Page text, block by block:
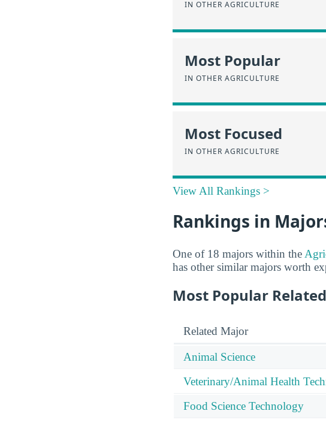
IN OTHER AGRICULTURE
Most Popular
IN OTHER AGRICULTURE
Most Focused
IN OTHER AGRICULTURE
View All Rankings >
Rankings in
One of 18 majors within the
has other similar majors worth
Most Popular
Related Major
Animal Science
Veterinary/Animal Health
Food Science Technology